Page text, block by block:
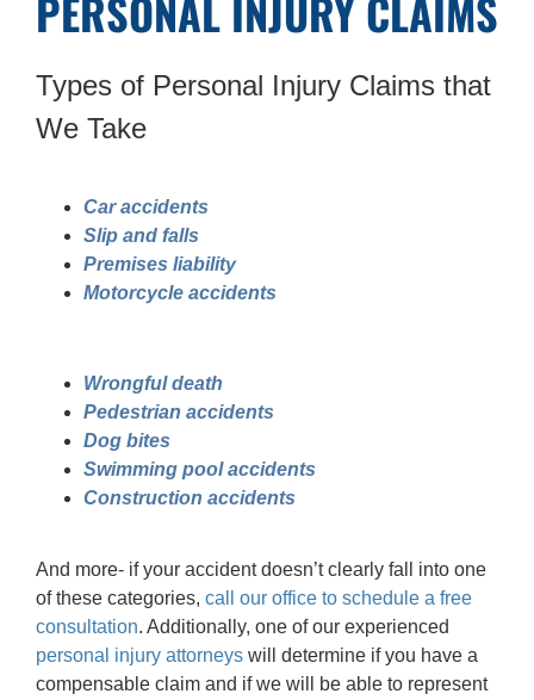
Types of Personal Injury Claims that
We Take
Car accidents
Slip and falls
Premises liability
Motorcycle accidents
Wrongful death
Pedestrian accidents
Dog bites
Swimming pool accidents
Construction accidents
And more- if your accident doesn’t clearly fall into one
of these categories, call our office to schedule a free
consultation. Additionally, one of our experienced
personal injury attorneys will determine if you have a
compensable claim and if we will be able to represent